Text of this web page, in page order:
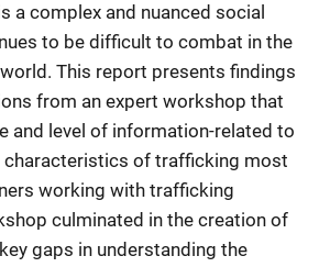
a complex and nuanced social
to be difficult to combat in the
This report presents findings
from an expert workshop that
and level of information-related to
characteristics of trafficking most
working with trafficking
culminated in the creation of
gaps in understanding the